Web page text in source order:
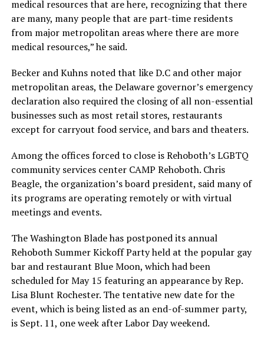
medical resources that are here, recognizing that there
are many, many people that are part-time residents
from major metropolitan areas where there are more
medical resources,” he said.
Becker and Kuhns noted that like D.C and other major
metropolitan areas, the Delaware governor’s emergency
declaration also required the closing of all non-essential
businesses such as most retail stores, restaurants
except for carryout food service, and bars and theaters.
Among the offices forced to close is Rehoboth’s LGBTQ
community services center CAMP Rehoboth. Chris
Beagle, the organization’s board president, said many of
its programs are operating remotely or with virtual
meetings and events.
The Washington Blade has postponed its annual
Rehoboth Summer Kickoff Party held at the popular gay
bar and restaurant Blue Moon, which had been
scheduled for May 15 featuring an appearance by Rep.
Lisa Blunt Rochester. The tentative new date for the
event, which is being listed as an end-of-summer party,
is Sept. 11, one week after Labor Day weekend.